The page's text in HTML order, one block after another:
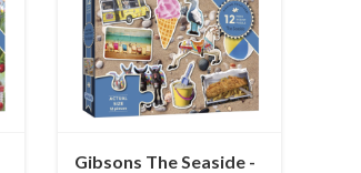
Gibsons The Seaside -